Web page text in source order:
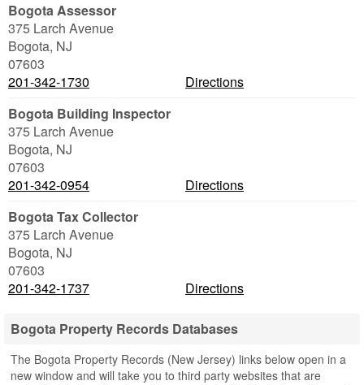
Bogota Assessor
375 Larch Avenue
Bogota, NJ
07603
201-342-1730
Directions
Bogota Building Inspector
375 Larch Avenue
Bogota, NJ
07603
201-342-0954
Directions
Bogota Tax Collector
375 Larch Avenue
Bogota, NJ
07603
201-342-1737
Directions
Bogota Property Records Databases
The Bogota Property Records (New Jersey) links below open in a
new window and will take you to third party websites that are